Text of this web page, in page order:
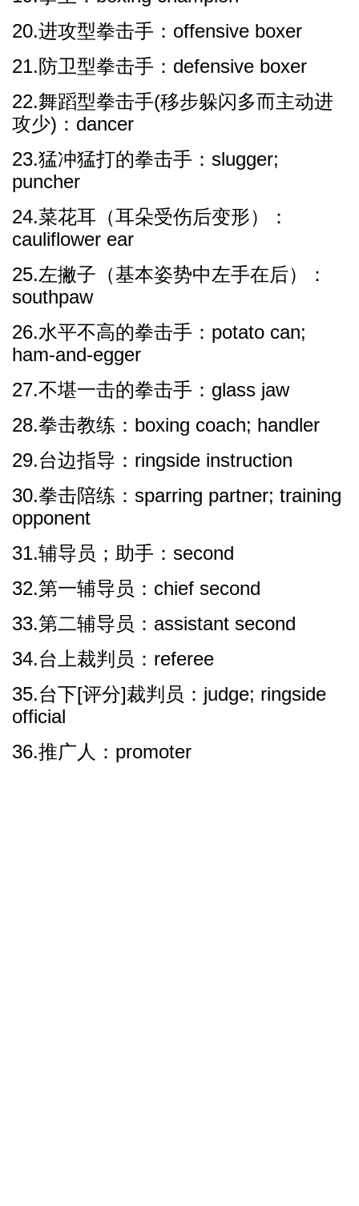
20.进攻型拳击手：offensive boxer
21.防卫型拳击手：defensive boxer
22.舞蹈型拳击手(移步躲闪多而主动进
攻少)：dancer
23.猛冲猛打的拳击手：slugger;
puncher
24.菜花耳（耳朵受伤后变形）：
cauliflower ear
25.左撇子（基本姿势中左手在后）：
southpaw
26.水平不高的拳击手：potato can;
ham-and-egger
27.不堪一击的拳击手：glass jaw
28.拳击教练：boxing coach; handler
29.台边指导：ringside instruction
30.拳击陪练：sparring partner; training
opponent
31.辅导员；助手：second
32.第一辅导员：chief second
33.第二辅导员：assistant second
34.台上裁判员：referee
35.台下[评分]裁判员：judge; ringside
official
36.推广人：promoter